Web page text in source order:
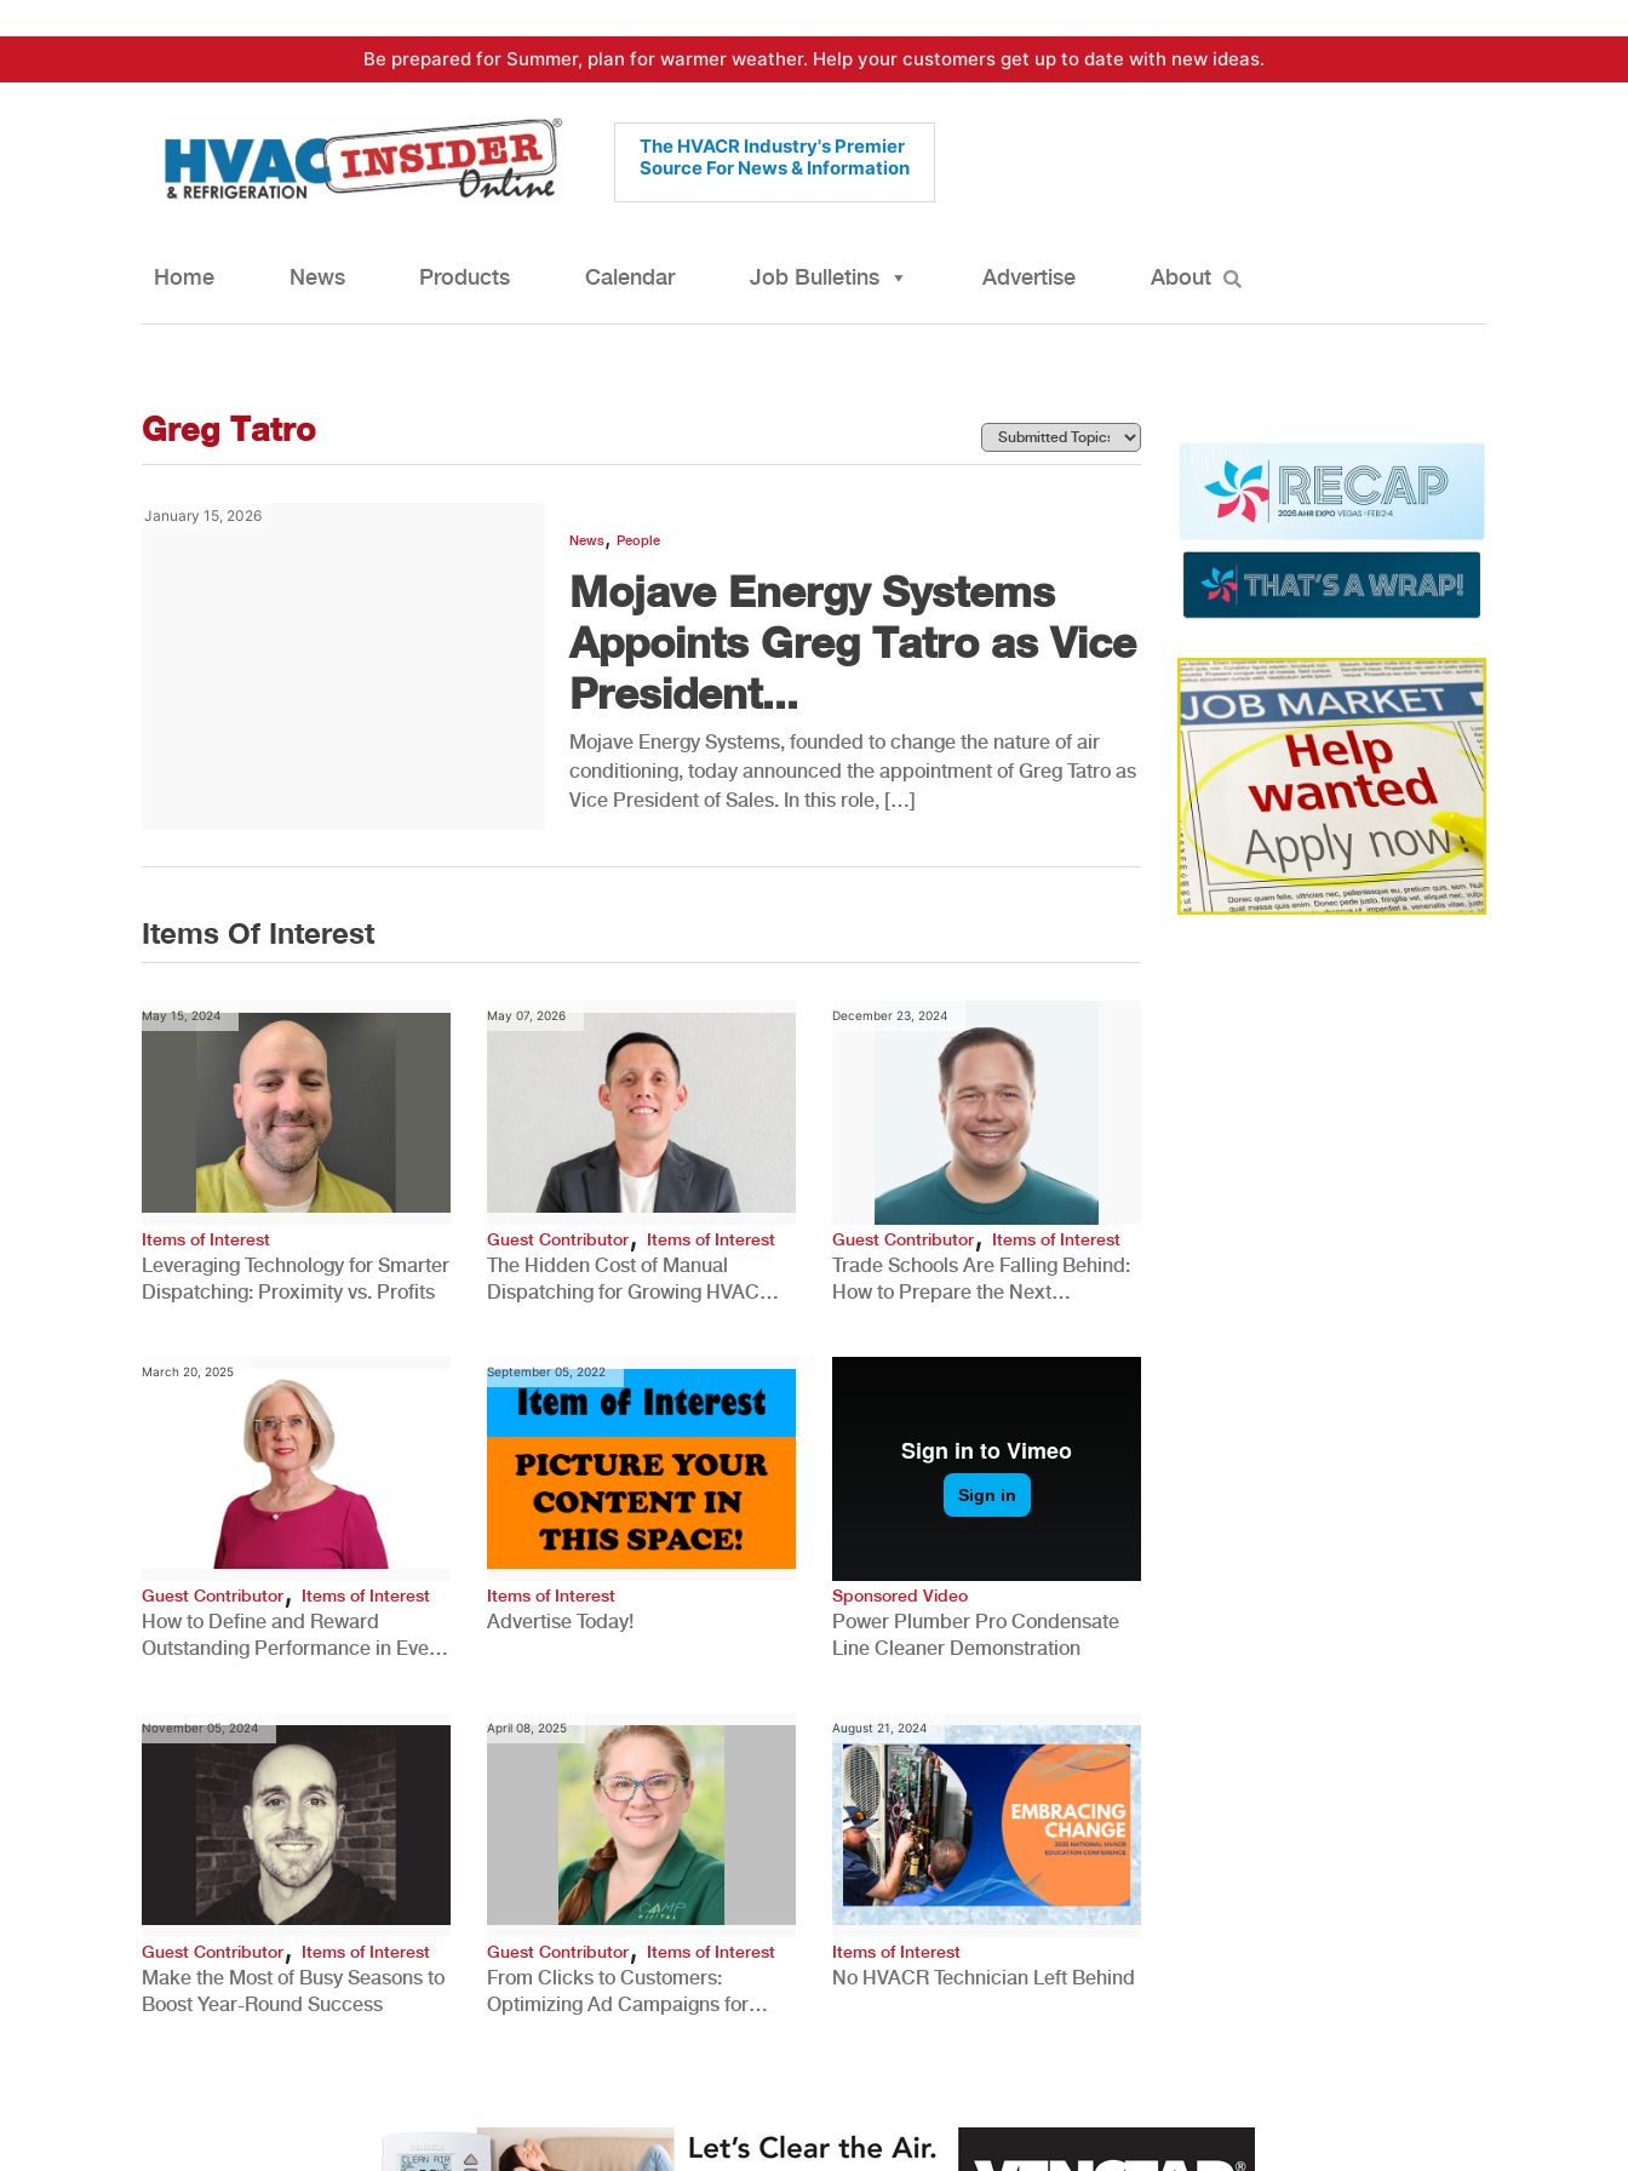
to
Be prepared for Summer, plan for warmer weather. Help your customers get up to date with new ideas.
The HVACR Industry's Premier
Source For News & Information
Home News Products Calendar Job Bulletins Advertise About
Greg Tatro
January 15, 2026
News, People
Mojave Energy Systems
Appoints Greg Tatro as Vice
President...
Mojave Energy Systems, founded to change the nature of air
conditioning, today announced the appointment of Greg Tatro as
Vice President of Sales. In this role, […]
Items Of Interest
May 15, 2024
Items of Interest
Leveraging Technology for Smarter
Dispatching: Proximity vs. Profits
May 07, 2026
Guest Contributor, Items of Interest
The Hidden Cost of Manual
Dispatching for Growing HVAC
December 23, 2024
Guest Contributor,Items of Interest
Trade Schools Are Falling Behind:
How to Prepare the Next
March 20, 2025
Guest Contributor, Items of Interest
How to Define and Reward
Outstanding Performance in Every
September 05, 2022
Items of Interest
Advertise Today!
Sponsored Video
Power Plumber Pro Condensate
Line Cleaner Demonstration
November 05, 2024
Guest Contributor, Items of Interest
Make the Most of Busy Seasons to
Boost Year-Round Success
April 08, 2025
Guest Contributor, Items of Interest
From Clicks to Customers:
Optimizing Ad Campaigns for
August 21, 2024
Items of Interest
No HVACR Technician Left Behind